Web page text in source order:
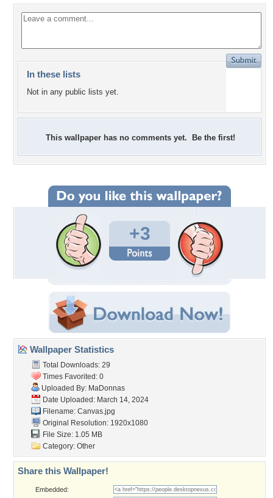
In these lists
Not in any public lists yet.
This wallpaper has no comments yet. Be the first!
+3
Wallpaper Statistics
Total Downloads: 29
Times Favorited: 0
Uploaded By: MaDonnas
Date Uploaded: March 14, 2024
Filename: Canvas.jpg
Original Resolution: 1920x1080
File Size: 1.05 MB
Category: Other
Share this Wallpaper!
Embedded: